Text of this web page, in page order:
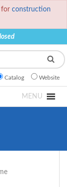
for construction
Catalog Website
MENU